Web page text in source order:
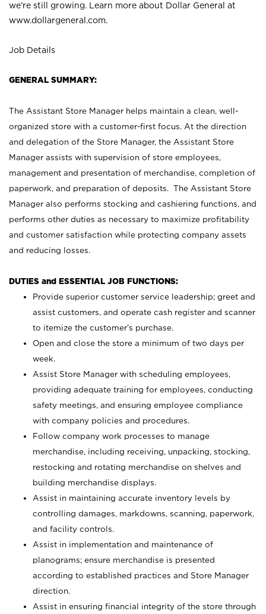
we’re still growing. Learn more about Dollar General at
www.dollargeneral.com.
Job Details
GENERAL SUMMARY:
The Assistant Store Manager helps maintain a clean, well-
organized store with a customer-first focus. At the direction
and delegation of the Store Manager, the Assistant Store
Manager assists with supervision of store employees,
management and presentation of merchandise, completion of
paperwork, and preparation of deposits. The Assistant Store
Manager also performs stocking and cashiering functions, and
performs other duties as necessary to maximize profitability
and customer satisfaction while protecting company assets
and reducing losses.
DUTIES and ESSENTIAL JOB FUNCTIONS:
Provide superior customer service leadership; greet and
assist customers, and operate cash register and scanner
to itemize the customer’s purchase.
Open and close the store a minimum of two days per
week.
Assist Store Manager with scheduling employees,
providing adequate training for employees, conducting
safety meetings, and ensuring employee compliance
with company policies and procedures.
Follow company work processes to manage
merchandise, including receiving, unpacking, stocking,
restocking and rotating merchandise on shelves and
building merchandise displays.
Assist in maintaining accurate inventory levels by
controlling damages, markdowns, scanning, paperwork,
and facility controls.
Assist in implementation and maintenance of
planograms; ensure merchandise is presented
according to established practices and Store Manager
direction.
Assist in ensuring financial integrity of the store through